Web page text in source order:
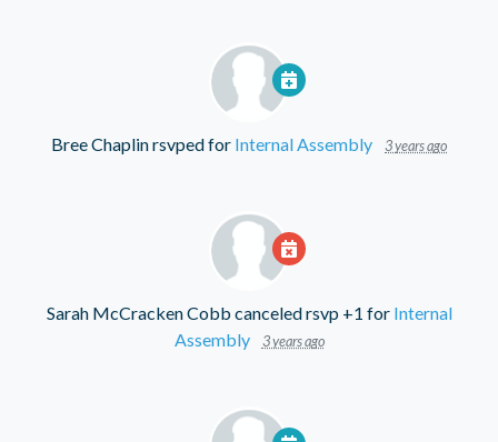
Bree Chaplinrsvped for Internal Assembly 3 years ago
Sarah McCracken Cobb canceled rsvp +1 for Internal
Assembly
3 years ago